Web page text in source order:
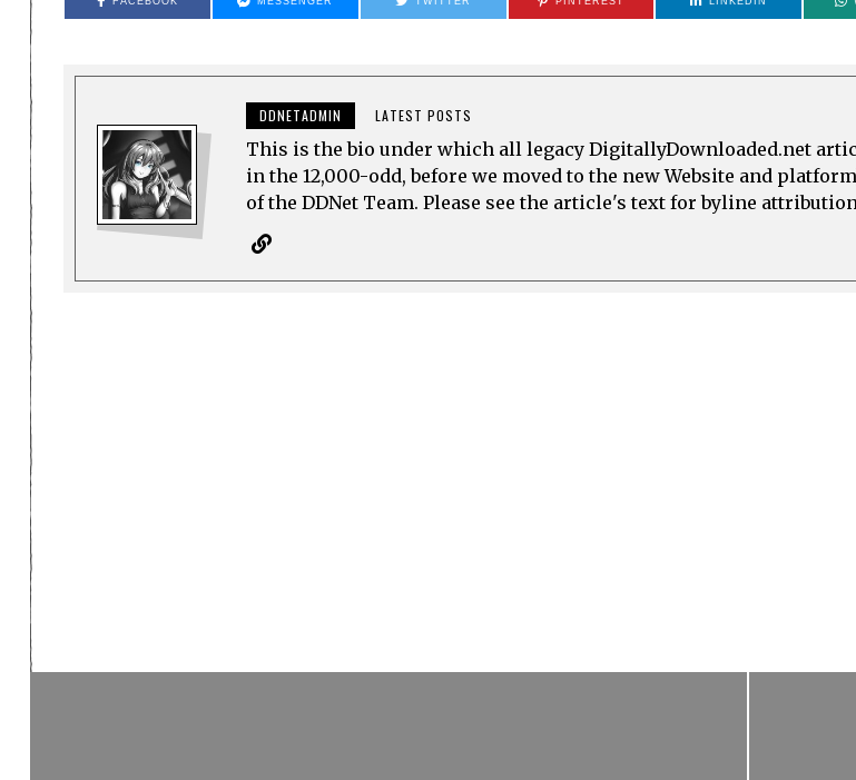
DDNETADMIN LATEST POSTS
This is the bio under which all legacy DigitallyDownloaded.net
in the 12,000-odd, before we moved to the new Website and
of the DDNet Team. Please see the article's text for byline